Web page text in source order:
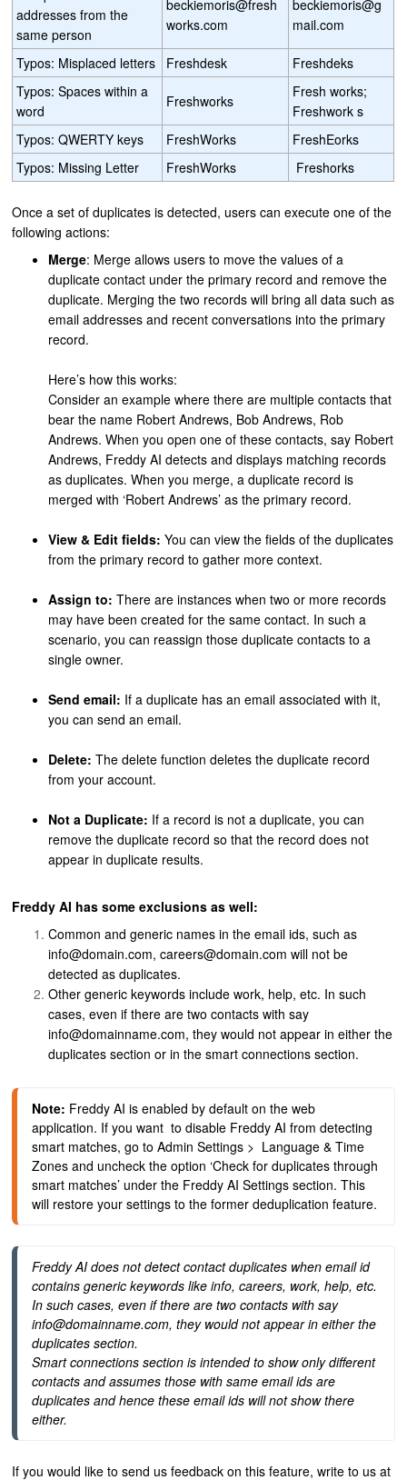
addresses from the
same person
beckiemoris@fresh
works.com
beckiemoris@g
mail.com
Typos: Misplaced letters Freshdesk
Freshdeks
Typos: Spaces within a
word
Freshworks
Fresh works;
Freshwork s
Typos: QWERTY keys
FreshWorks
FreshEorks
Typos: Missing Letter
FreshWorks Freshorks
Once a set of duplicates is detected, users can execute one of the
following actions:
Merge: Merge allows users to move the values of a
duplicate contact under the primary record and remove the
duplicate. Merging the two records will bring all data such as
email addresses and recent conversations into the primary
record.
Here’s how this works:
Consider an example where there are multiple contacts that
bear the name Robert Andrews, Bob Andrews, Rob
Andrews. When you open one of these contacts, say Robert
Andrews, Freddy AI detects and displays matching records
as duplicates. When you merge, a duplicate record is
merged with ‘Robert Andrews’ as the primary record.
View & Edit fields: You can view the fields of the duplicates
from the primary record to gather more context.
Assign to: There are instances when two or more records
may have been created for the same contact. In such a
scenario, you can reassign those duplicate contacts to a
single owner.
Send email: If a duplicate has an email associated with it,
you can send an email.
Delete: The delete function deletes the duplicate record
from your account.
Not a Duplicate: If a record is not a duplicate, you can
remove the duplicate record so that the record does not
appear in duplicate results.
Freddy AI has some exclusions as well:
Common and generic names in the email ids, such as
info@domain.com, careers@domain.com will not be
detected as duplicates.
Other generic keywords include work, help, etc. In such
cases, even if there are two contacts with say
info@domainname.com, they would not appear in either the
duplicates section or in the smart connections section.
Note: Freddy AI is enabled by default on the web
application. If you want  to disable Freddy AI from detecting
smart matches, go to Admin Settings >  Language & Time
Zones and uncheck the option ‘Check for duplicates through
smart matches’ under the Freddy AI Settings section. This
will restore your settings to the former deduplication feature.
Freddy AI does not detect contact duplicates when email id
contains generic keywords like info, careers, work, help, etc.
In such cases, even if there are two contacts with say
info@domainname.com, they would not appear in either the
duplicates section.
Smart connections section is intended to show only different
contacts and assumes those with same email ids are
duplicates and hence these email ids will not show there
either.
If you would like to send us feedback on this feature, write to us at